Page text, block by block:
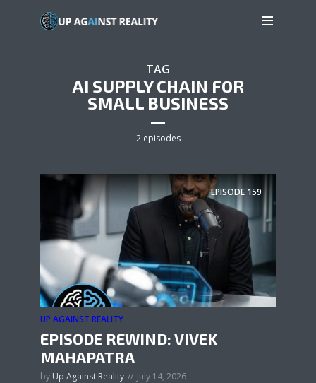
TAG
AI SUPPLY CHAIN FOR
SMALL BUSINESS
2 episodes
EPISODE 159
UP AGAINST REALITY
EPISODE REWIND: VIVEK
MAHAPATRA
by Up Against Reality July 14, 2026